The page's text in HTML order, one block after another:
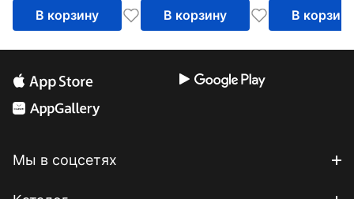
В корзину В корзину В корзину
Мы в соцсетях